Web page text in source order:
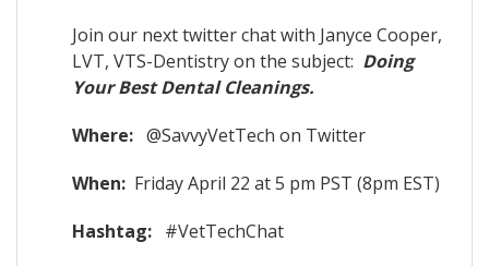
Join our next twitter chat with Janyce Cooper,
LVT, VTS-Dentistry on the subject: Doing
Your Best Dental Cleanings.
Where: @SavvyVetTech on Twitter
When: Friday April 22 at 5 pm PST (8pm EST)
Hashtag: #VetTechChat